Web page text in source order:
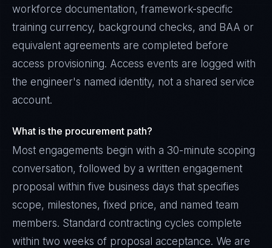
workforce documentation, framework-specific
training currency, background checks, and BAA or
equivalent agreements are completed before
access provisioning. Access events are logged with
the engineer's named identity, not a shared service
account.
What is the procurement path?
Most engagements begin with a 30-minute scoping
conversation, followed by a written engagement
proposal within five business days that specifies
scope, milestones, fixed price, and named team
members. Standard contracting cycles complete
within two weeks of proposal acceptance. We are